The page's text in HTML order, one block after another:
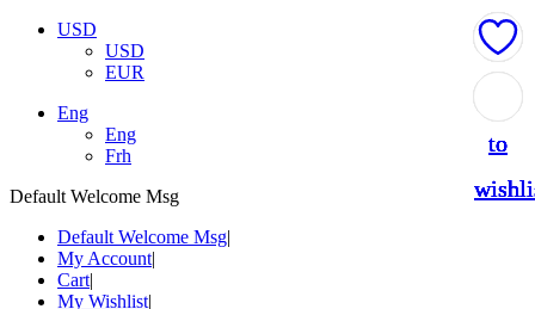
USD
USD
EUR
Eng
Eng
Frh
Default Welcome Msg
Default Welcome Msg
My Account
Cart
My Wishlist
to
to
to
to
to